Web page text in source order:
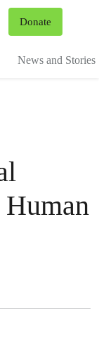
Donate
News and Stories